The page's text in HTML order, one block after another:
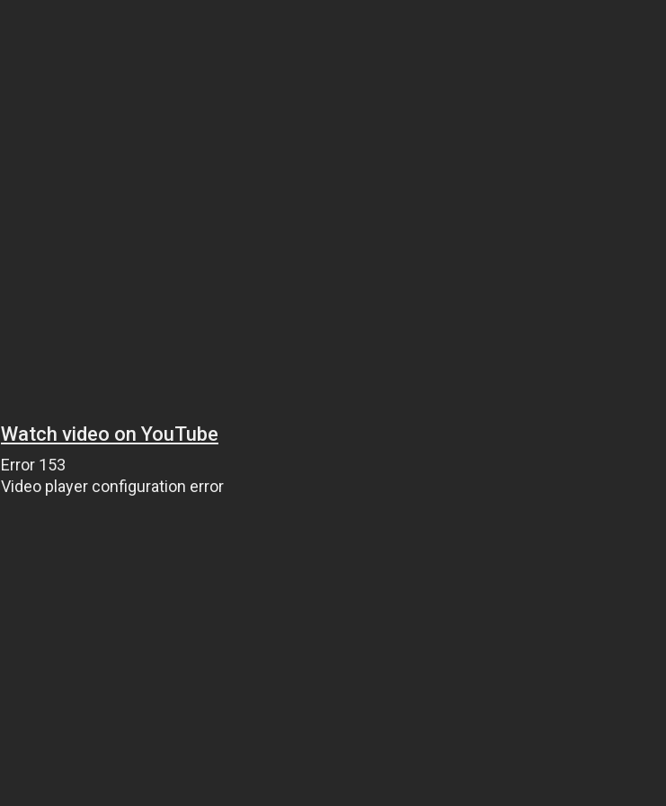
Watch video on YouTube
Error 153
Video player configuration error